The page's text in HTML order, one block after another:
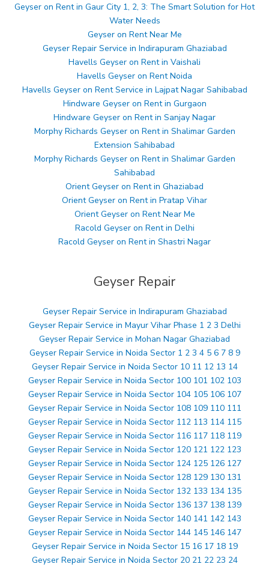
Geyser on Rent in Gaur City 1, 2, 3: The Smart Solution for Hot
Water Needs
Geyser on Rent Near Me
Geyser Repair Service in Indirapuram Ghaziabad
Havells Geyser on Rent in Vaishali
Havells Geyser on Rent Noida
Havells Geyser on Rent Service in Lajpat Nagar Sahibabad
Hindware Geyser on Rent in Gurgaon
Hindware Geyser on Rent in Sanjay Nagar
Morphy Richards Geyser on Rent in Shalimar Garden
Extension Sahibabad
Morphy Richards Geyser on Rent in Shalimar Garden
Sahibabad
Orient Geyser on Rent in Ghaziabad
Orient Geyser on Rent in Pratap Vihar
Orient Geyser on Rent Near Me
Racold Geyser on Rent in Delhi
Racold Geyser on Rent in Shastri Nagar
Geyser Repair
Geyser Repair Service in Indirapuram Ghaziabad
Geyser Repair Service in Mayur Vihar Phase 1 2 3 Delhi
Geyser Repair Service in Mohan Nagar Ghaziabad
Geyser Repair Service in Noida Sector 1 2 3 4 5 6 7 8 9
Geyser Repair Service in Noida Sector 10 11 12 13 14
Geyser Repair Service in Noida Sector 100 101 102 103
Geyser Repair Service in Noida Sector 104 105 106 107
Geyser Repair Service in Noida Sector 108 109 110 111
Geyser Repair Service in Noida Sector 112 113 114 115
Geyser Repair Service in Noida Sector 116 117 118 119
Geyser Repair Service in Noida Sector 120 121 122 123
Geyser Repair Service in Noida Sector 124 125 126 127
Geyser Repair Service in Noida Sector 128 129 130 131
Geyser Repair Service in Noida Sector 132 133 134 135
Geyser Repair Service in Noida Sector 136 137 138 139
Geyser Repair Service in Noida Sector 140 141 142 143
Geyser Repair Service in Noida Sector 144 145 146 147
Geyser Repair Service in Noida Sector 15 16 17 18 19
Geyser Repair Service in Noida Sector 20 21 22 23 24